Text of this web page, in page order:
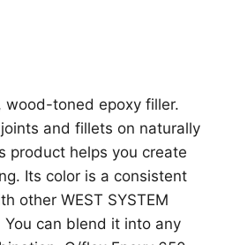
wood-toned epoxy filler.
and fillets on naturally
product helps you create
Its color is a consistent
other WEST SYSTEM
can blend it into any